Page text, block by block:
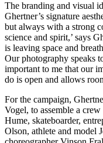
The branding and visual
Ghertner’s signature
but always with a strong
science and spirit,’ says
is leaving space and
Our photography speaks
important to me that our
do is open and allows
For the campaign,
Vogel, to assemble a
Hume, skateboarder,
Olson, athlete and model